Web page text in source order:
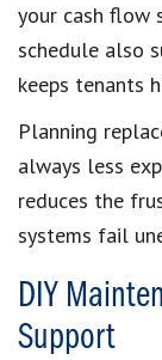
your cash flow
schedule also
keeps tenants
Planning
always less
reduces the
systems fail
DIY
Support